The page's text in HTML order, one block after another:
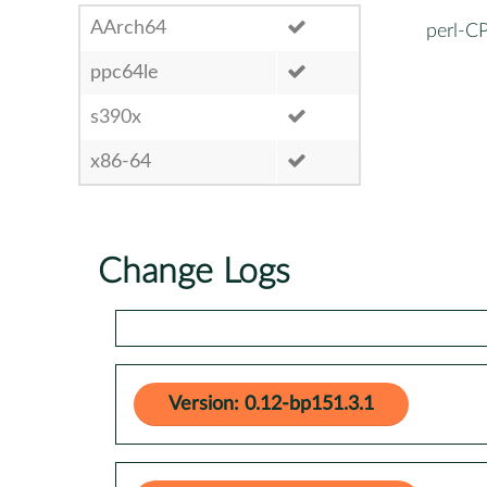
AArch64
ppc64le
s390x
x86-64
perl-
Change Logs
Version: 0.12-bp151.3.1